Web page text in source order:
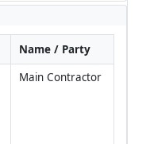
Name / Party
Main Contractor